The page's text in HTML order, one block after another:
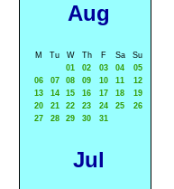
Aug
M Tu W Th F Sa
Su
01
02 03 04
05
06
07 08 09 10 11
12
13
14 15 16 17 18
19
20
21 22 23 24 25
26
27
28 29 30 31
Jul